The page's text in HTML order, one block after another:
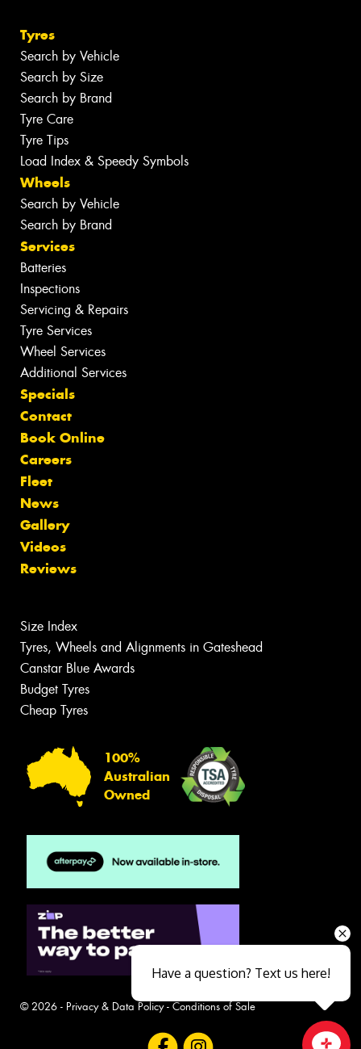
Tyres
Search by Vehicle
Search by Size
Search by Brand
Tyre Care
Tyre Tips
Load Index & Speedy Symbols
Wheels
Search by Vehicle
Search by Brand
Services
Batteries
Inspections
Servicing & Repairs
Tyre Services
Wheel Services
Additional Services
Specials
Contact
Book Online
Careers
Fleet
News
Gallery
Videos
Reviews
Size Index
Tyres, Wheels and Alignments in Gateshead
Canstar Blue Awards
Budget Tyres
Cheap Tyres
100%
Australian
Owned
© 2026 - Privacy & Data Policy- Conditions of Sale
Have a question? Text us here!